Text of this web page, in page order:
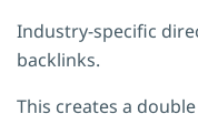
Industry-specific
backlinks.
This creates a